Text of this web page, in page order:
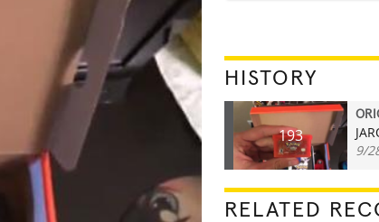
HISTORY
193
9/
RELATED